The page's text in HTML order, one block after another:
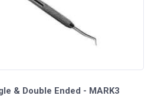
& Double Ended - MARK3